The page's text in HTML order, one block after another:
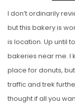
I don’t ordinarily
but this bakery is
is location. Up until
bakeries near me. I
place for donuts,
traffic and trek
thought if all you